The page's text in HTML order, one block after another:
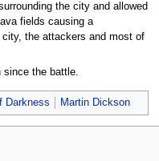
the city and allowed
fields causing a
the attackers and most of
since the battle.
Darkness Martin Dickson